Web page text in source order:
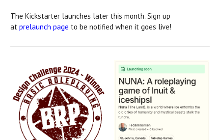
The Kickstarter launches later this month. Sign up
at prelaunch page to be notified when it goes live!